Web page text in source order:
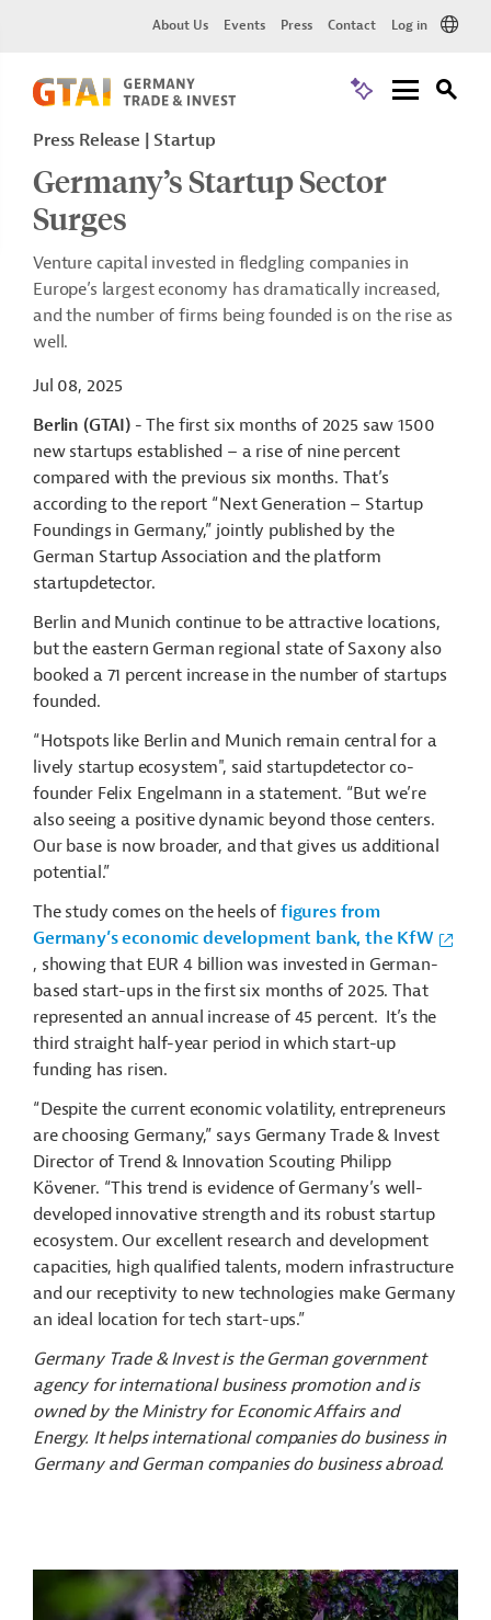
About Us Events Press Contact Log in
Press Release Startup
Germany’s Startup Sector
Surges
Venture capital invested in fledgling companies in
Europe’s largest economy has dramatically increased,
and the number of firms being founded is on the rise as
well.
Jul 08, 2025
Berlin (GTAI)- The first six months of 2025 saw 1500
new startups established – a rise of nine percent
compared with the previous six months. That’s
according to the report “Next Generation – Startup
Foundings in Germany,” jointly published by the
German Startup Association and the platform
startupdetector.
Berlin and Munich continue to be attractive locations,
but the eastern German regional state of Saxony also
booked a 71 percent increase in the number of startups
founded.
“Hotspots like Berlin and Munich remain central for a
lively startup ecosystem", said startupdetector co-
founder Felix Engelmann in a statement. “But we’re
also seeing a positive dynamic beyond those centers.
Our base is now broader, and that gives us additional
potential.”
The study comes on the heels of figures from
Germany’s economic development bank, the KfW
, showing that EUR 4 billion was invested in German-
based start-ups in the first six months of 2025. That
represented an annual increase of 45 percent. It’s the
third straight half-year period in which start-up
funding has risen.
“Despite the current economic volatility, entrepreneurs
are choosing Germany,” says Germany Trade & Invest
Director of Trend & Innovation Scouting Philipp
Kövener. “This trend is evidence of Germany’s well-
developed innovative strength and its robust startup
ecosystem. Our excellent research and development
capacities, high qualified talents, modern infrastructure
and our receptivity to new technologies make Germany
an ideal location for tech start-ups.”
Germany Trade & Invest is the German government
agency for international business promotion and is
owned by the Ministry for Economic Affairs and
Energy. It helps international companies do business in
Germany and German companies do business abroad.